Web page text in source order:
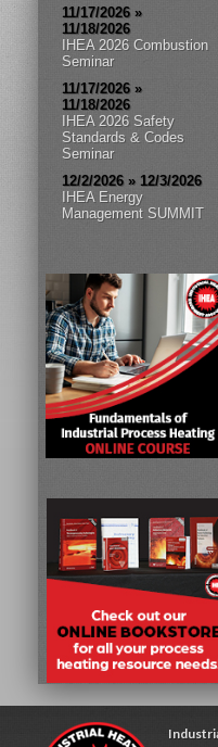
11/17/2026 »
11/18/2026
IHEA 2026 Combustion
Seminar
11/17/2026 »
11/18/2026
IHEA 2026 Safety
Standards & Codes
Seminar
12/2/2026 » 12/3/2026
IHEA Energy
Management SUMMIT